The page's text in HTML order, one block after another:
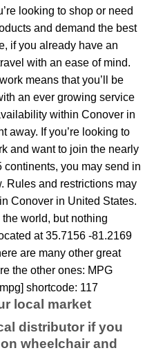
looking to shop or need
and demand the best
if you already have an
with an ease of mind.
means that you’ll be
an ever growing service
within Conover in
away. If you’re looking to
and want to join the nearly
you may send in
Rules and restrictions may
Conover in United States.
world, but nothing
at 35.7156 -81.2169
are many other great
the other ones: MPG
shortcode: 117
local market
distributor if you
wheelchair and